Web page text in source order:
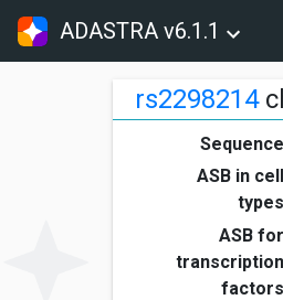
ADASTRA v6.1.1
rs2298214
Sequence
ASB in cell
types
ASB for
transcription
factors